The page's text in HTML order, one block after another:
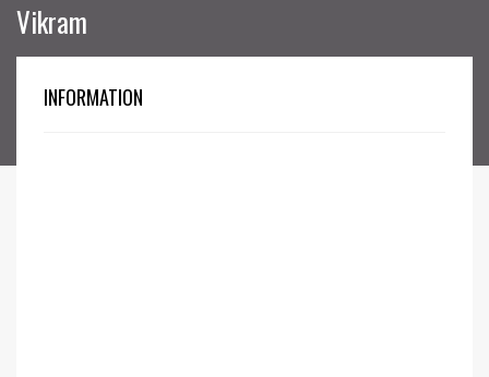
Vikram
INFORMATION